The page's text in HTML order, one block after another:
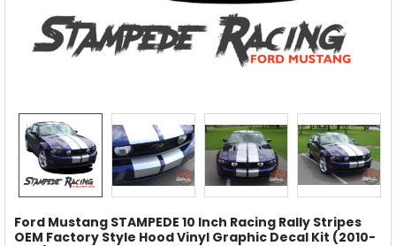
Ford Mustang STAMPEDE 10 Inch Racing Rally Stripes
OEM Factory Style Hood Vinyl Graphic Decal Kit (2010-